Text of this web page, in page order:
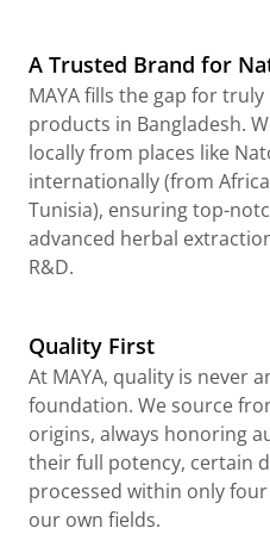
A Trusted Brand for
MAYA fills the gap for
products in Bangladesh.
locally from places like
internationally (from
Tunisia), ensuring top-
advanced herbal
R&D.
Quality First
At MAYA, quality is never
foundation. We source
origins, always honoring
their full potency, certain
processed within only
our own fields.